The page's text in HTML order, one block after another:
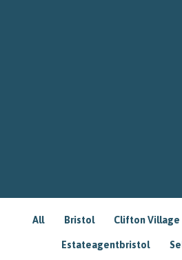
All Bristol Clifton Village
Estateagentbristol